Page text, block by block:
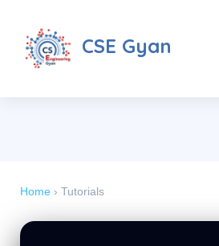
CSE Gyan
Home › Tutorials